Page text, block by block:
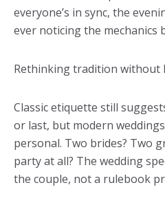
everyone’s in sync, the
ever noticing the mechanics
Rethinking tradition without
Classic etiquette still
or last, but modern
personal. Two brides? Two
party at all? The wedding
the couple, not a rulebook